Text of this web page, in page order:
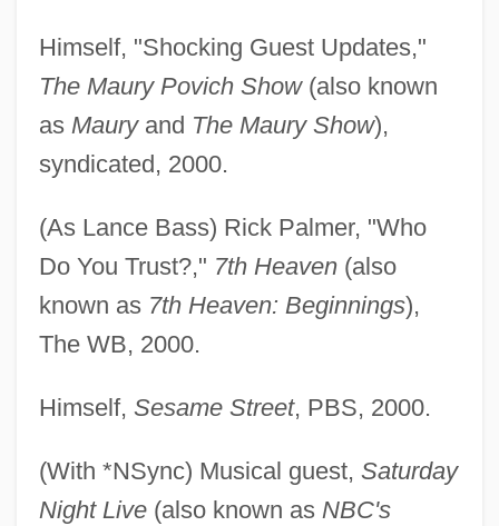
Himself, "Shocking Guest Updates,"
The Maury Povich Show(also known
as Mauryand The Maury Show),
syndicated, 2000.
(As Lance Bass) Rick Palmer, "Who
Do You Trust?," 7th Heaven(also
known as 7th Heaven: Beginnings),
The WB, 2000.
Himself, Sesame Street, PBS, 2000.
(With *NSync) Musical guest, Saturday
Night Live(also known as NBC's